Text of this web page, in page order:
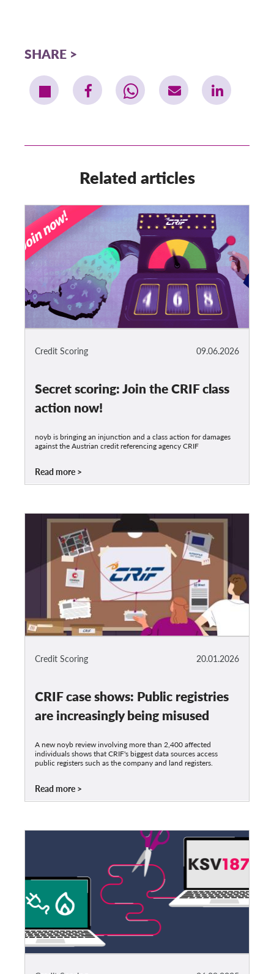
SHARE
Related articles
09.06.2026
Credit Scoring
Secret scoring: Join the CRIF class
action now!
noyb is bringing an injunction and a class action for damages
against the Austrian credit referencing agency CRIF
Read more
20.01.2026
Credit Scoring
CRIF case shows: Public registries
are increasingly being misused
A new noyb review involving more than 2,400 affected
individuals shows that CRIF's biggest data sources access
public registers such as the company and land registers.
Read more